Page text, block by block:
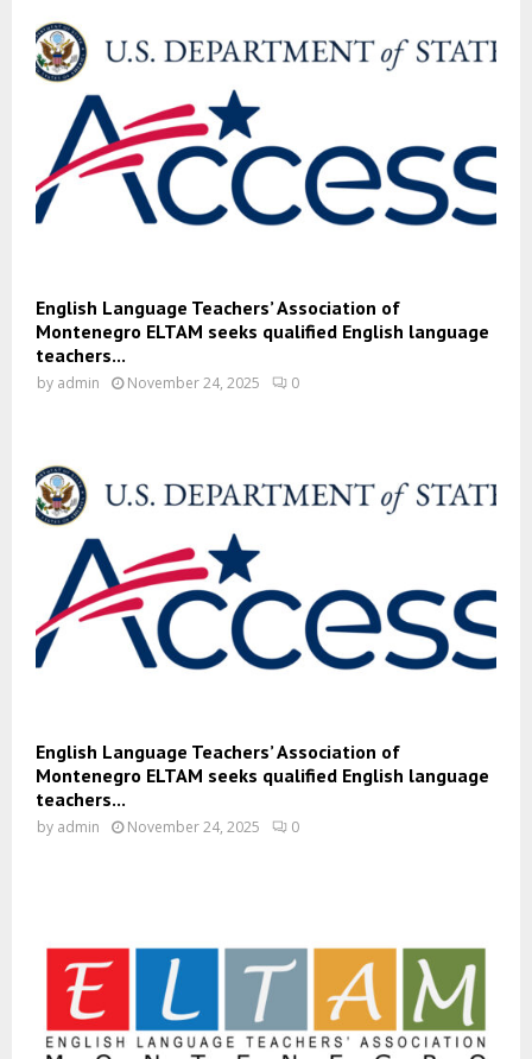
English Language Teachers’ Association of
Montenegro ELTAM seeks qualified English language
teachers...
by admin November 24, 2025 0
English Language Teachers’ Association of
Montenegro ELTAM seeks qualified English language
teachers...
by admin November 24, 2025 0